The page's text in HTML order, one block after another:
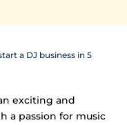
a DJ business in 5
exciting and
a passion for music